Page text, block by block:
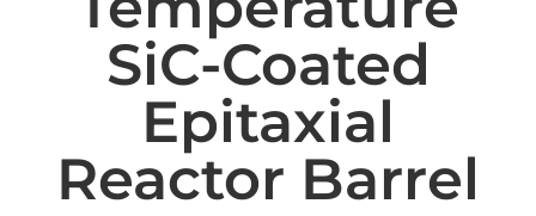
SiC-Coated
Epitaxial
Reactor Barrel